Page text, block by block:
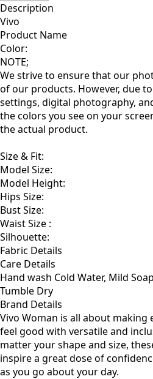
Description
Vivo
Product Name
Color:
NOTE;
We strive to ensure that our
of our products. However, due
settings, digital photography,
the colors you see on your
the actual product.
Size & Fit:
Model Size:
Model Height:
Hips Size:
Bust Size:
Waist Size :
Silhouette:
Fabric Details
Care Details
Hand wash Cold Water, Mild
Tumble Dry
Brand Details
Vivo Woman is all about making
feel good with versatile and
matter your shape and size,
inspire a great dose of
as you go about your day.